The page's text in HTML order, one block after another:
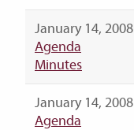
January 14, 2008
Agenda
Minutes
January 14, 2008
Agenda